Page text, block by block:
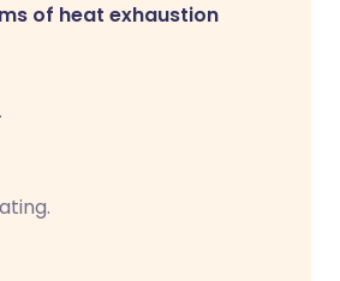
of heat exhaustion
.